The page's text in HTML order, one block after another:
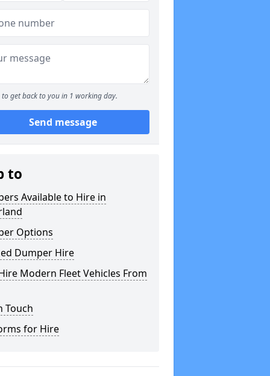
to get back to you in 1 working day.
Send message
to
Available to Hire in
Options
Dumper Hire
Modern Fleet Vehicles From
Touch
for Hire